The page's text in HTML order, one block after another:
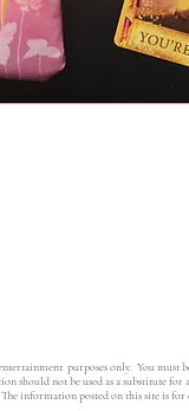
purposes only. You
should not be used as a substitute
information posted on this site is